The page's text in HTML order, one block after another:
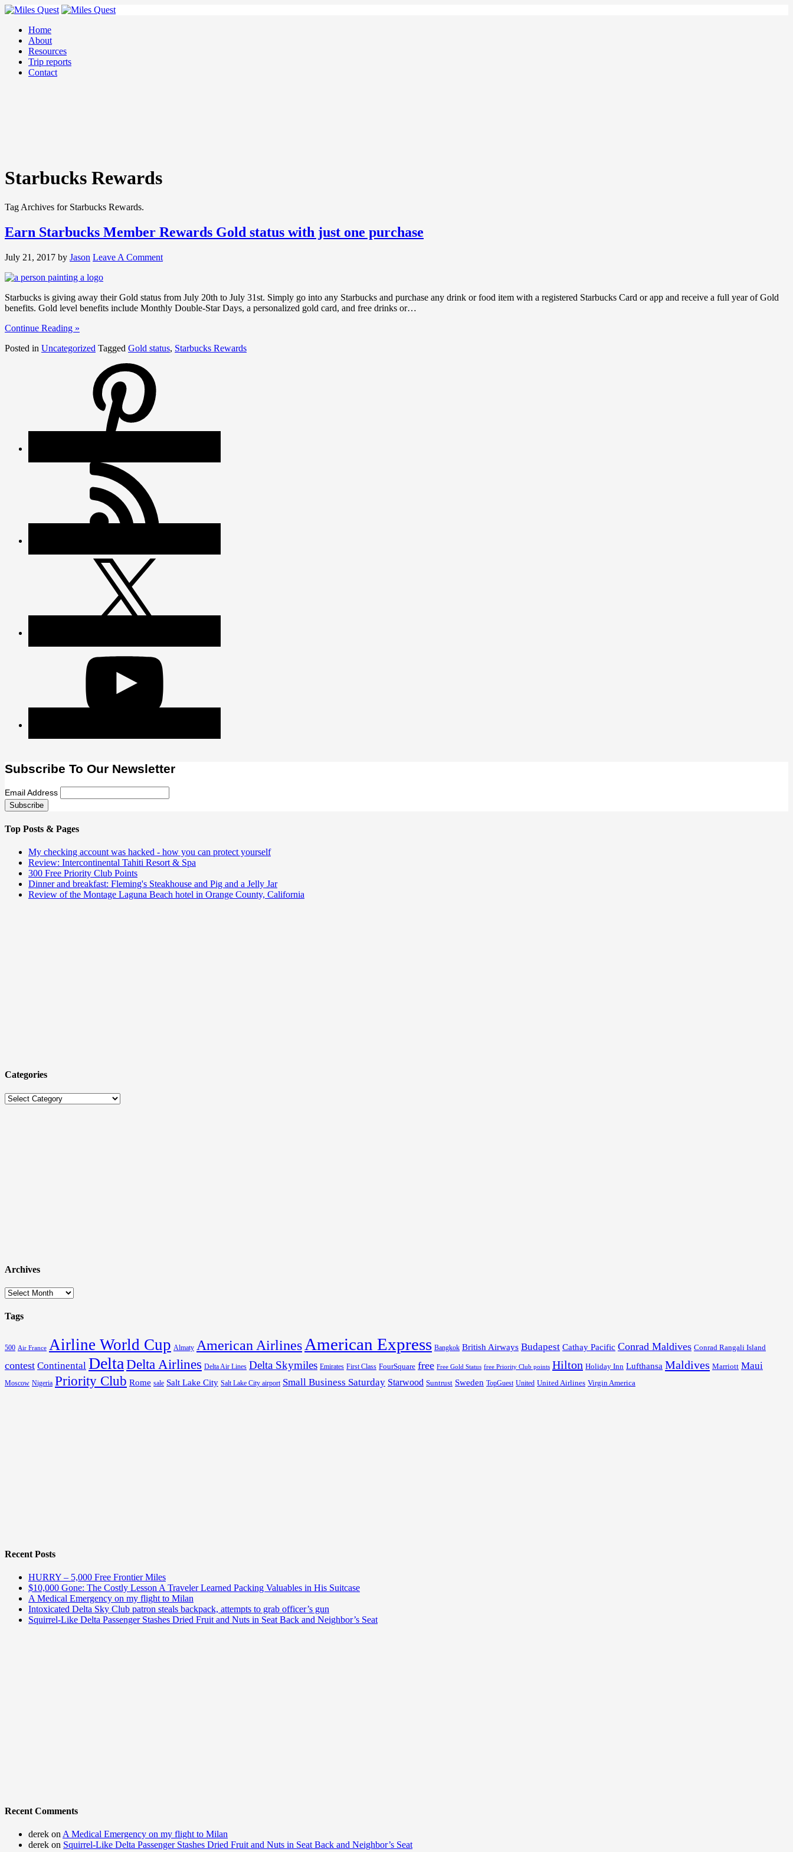
Home
About
Resources
Trip reports
Contact
Starbucks Rewards
Tag Archives for Starbucks Rewards.
Earn Starbucks Member Rewards Gold status with just one purchase
July 21, 2017 by Jason Leave A Comment
Starbucks is giving away their Gold status from July 20th to July 31st. Simply go into any Starbucks and purchase any drink or food item with a registered Starbucks Card or app and receive a full year of Gold
benefits. Gold level benefits include Monthly Double-Star Days, a personalized gold card, and free drinks or…
Continue Reading »
Posted in Uncategorized Tagged Gold status, Starbucks Rewards
Subscribe To Our Newsletter
Email Address
Top Posts & Pages
My checking account was hacked - how you can protect yourself
Review: Intercontinental Tahiti Resort & Spa
300 Free Priority Club Points
Dinner and breakfast: Fleming's Steakhouse and Pig and a Jelly Jar
Review of the Montage Laguna Beach hotel in Orange County, California
Categories
Categories
Archives
Archives
Tags
500 Air France Airline World Cup Almaty American Airlines American Express Bangkok British Airways Budapest Cathay Pacific Conrad Maldives Conrad Rangali Island
contest Continental Delta Delta Airlines Delta Air Lines Delta Skymiles Emirates First Class FourSquare free Free Gold Status free Priority Club points Hilton Holiday Inn Lufthansa Maldives Marriott Maui
Moscow Nigeria Priority Club Rome sale Salt Lake City Salt Lake City airport Small Business Saturday Starwood Suntrust Sweden TopGuest United United Airlines Virgin America
Recent Posts
HURRY – 5,000 Free Frontier Miles
$10,000 Gone: The Costly Lesson A Traveler Learned Packing Valuables in His Suitcase
A Medical Emergency on my flight to Milan
Intoxicated Delta Sky Club patron steals backpack, attempts to grab officer’s gun
Squirrel-Like Delta Passenger Stashes Dried Fruit and Nuts in Seat Back and Neighbor’s Seat
Recent Comments
derek onA Medical Emergency on my flight to Milan
derek on Squirrel-Like Delta Passenger Stashes Dried Fruit and Nuts in Seat Back and Neighbor’s Seat